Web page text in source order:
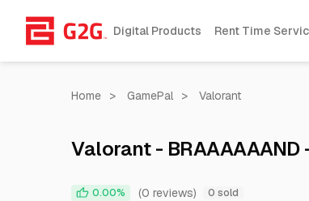
Digital Products Rent Time
Home > GamePal > Valorant
Valorant - BRAAAAAAND
0.00% (0 reviews) 0 sold